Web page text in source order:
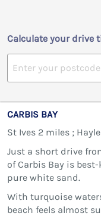
Calculate your drive
CARBIS BAY
St Ives 2 miles ;
Just a short drive
of Carbis Bay is
pure white sand.
With turquoise
beach feels almost